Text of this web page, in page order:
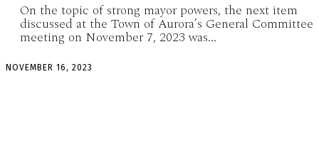
On the topic of strong mayor powers, the next item
discussed at the Town of Aurora’s General Committee
meeting on November 7, 2023 was...
NOVEMBER 16, 2023